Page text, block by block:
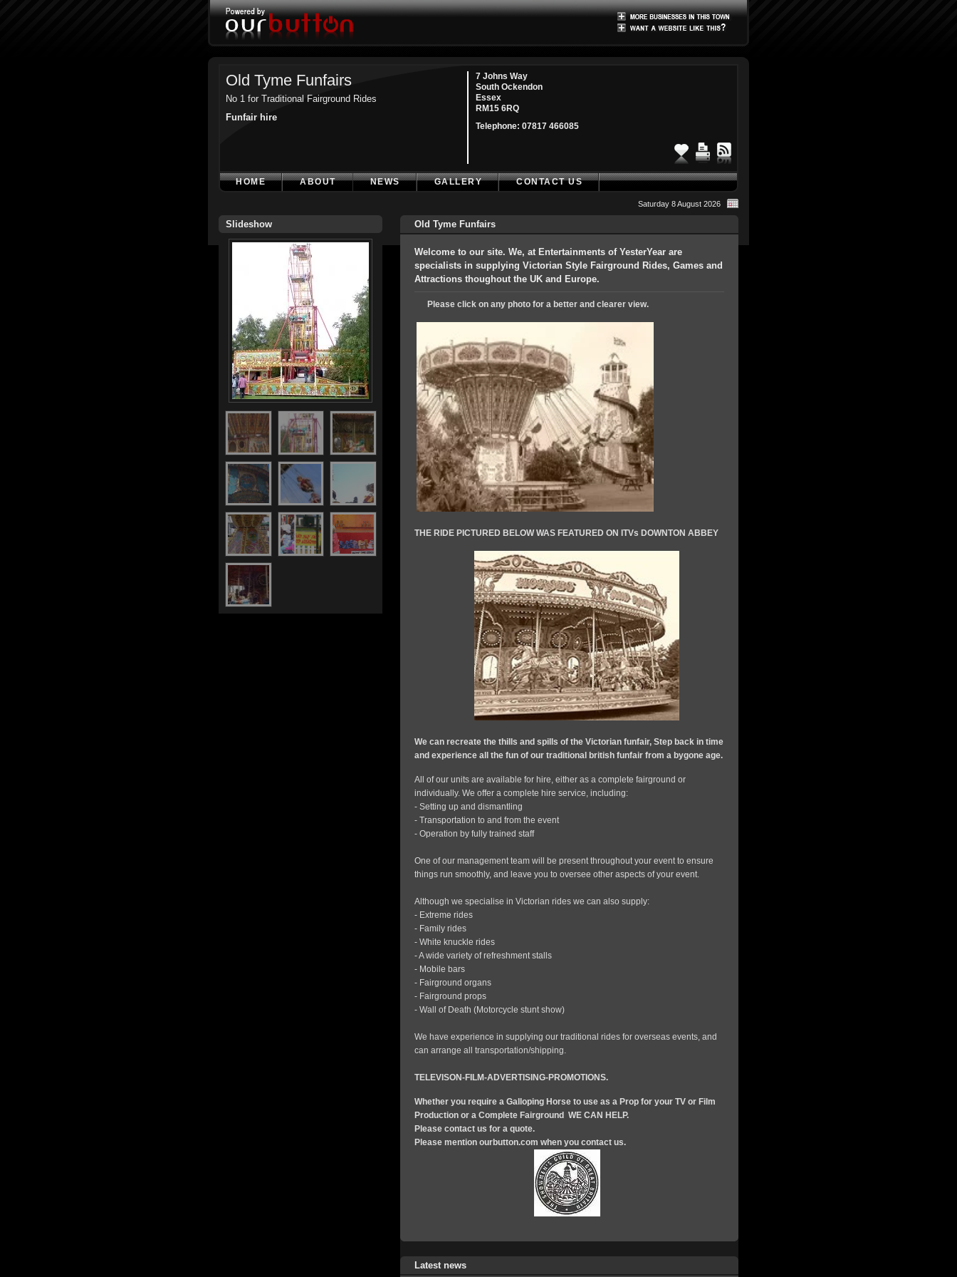
Old Tyme Funfairs
No 1 for Traditional Fairground Rides
Funfair hire
7 Johns Way
South Ockendon
Essex
RM15 6RQ
Telephone: 07817 466085
HOME ABOUT NEWS GALLERY CONTACT US
Saturday 8 August 2026
Slideshow Old Tyme Funfairs
Welcome to our site. We, at Entertainments of YesterYear are
specialists in supplying Victorian Style Fairground Rides, Games and
Attractions thoughout the UK and Europe.
Please click on any photo for a better and clearer view.
THE RIDE PICTURED BELOW WAS FEATURED ON ITVs DOWNTON ABBEY
We can recreate the thills and spills of the Victorian funfair, Step back in time
and experience all the fun of our traditional british funfair from a bygone age.
All of our units are available for hire, either as a complete fairground or
individually. We offer a complete hire service, including:
- Setting up and dismantling
- Transportation to and from the event
- Operation by fully trained staff
One of our management team will be present throughout your event to ensure
things run smoothly, and leave you to oversee other aspects of your event.
Although we specialise in Victorian rides we can also supply:
- Extreme rides
- Family rides
- White knuckle rides
- A wide variety of refreshment stalls
- Mobile bars
- Fairground organs
- Fairground props
- Wall of Death (Motorcycle stunt show)
We have experience in supplying our traditional rides for overseas events, and
can arrange all transportation/shipping.
TELEVISON-FILM-ADVERTISING-PROMOTIONS.
Whether you require a Galloping Horse to use as a Prop for your TV or Film
Production or a Complete Fairground WE CAN HELP.
Please contact us for a quote.
Please mention ourbutton.com when you contact us.
Latest news